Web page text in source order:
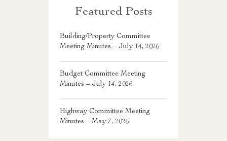
Featured Posts
Building/Property Committee
Meeting Minutes – July 14, 2026
Budget Committee Meeting
Minutes – July 14, 2026
Highway Committee Meeting
Minutes – May 7, 2026